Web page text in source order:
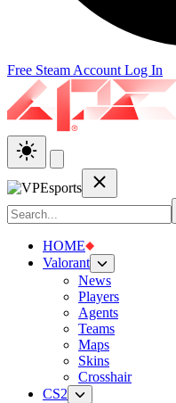
Free Steam Account Log In
HOME
Valorant
News
Players
Agents
Teams
Maps
Skins
Crosshair
CS2